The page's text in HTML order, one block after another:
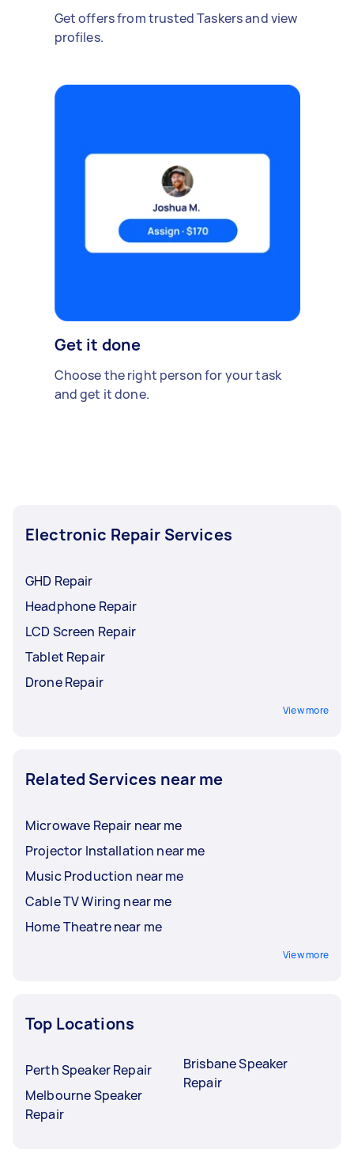
Get offers from trusted Taskers and view
profiles.
Get it done
Choose the right person for your task
and get it done.
Electronic Repair Services
GHD Repair
Headphone Repair
LCD Screen Repair
Tablet Repair
Drone Repair
View more
Related Services near me
Microwave Repair near me
Projector Installation near me
Music Production near me
Cable TV Wiring near me
Home Theatre near me
View more
Top Locations
Perth Speaker Repair
Melbourne Speaker
Repair
Brisbane Speaker
Repair